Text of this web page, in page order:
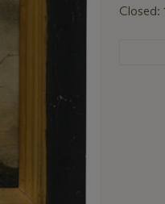
Closed: